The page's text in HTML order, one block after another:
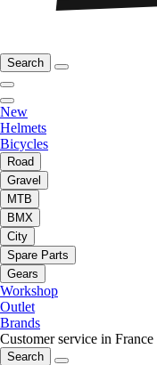
Search
New
Helmets
Bicycles
Road
Gravel
MTB
BMX
City
Spare Parts
Gears
Workshop
Outlet
Brands
Customer service in France
Search